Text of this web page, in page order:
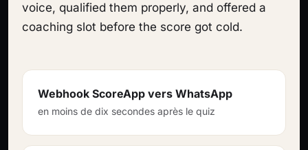
voice, qualified them properly, and offered a
coaching slot before the score got cold.
Webhook ScoreApp vers WhatsApp
en moins de dix secondes après le quiz